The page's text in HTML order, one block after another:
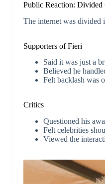
Public Reaction: Divided
The internet was divided
Supporters of Fieri
Said it was just a
Believed he
Felt backlash was
Critics
Questioned his
Felt celebrities
Viewed the